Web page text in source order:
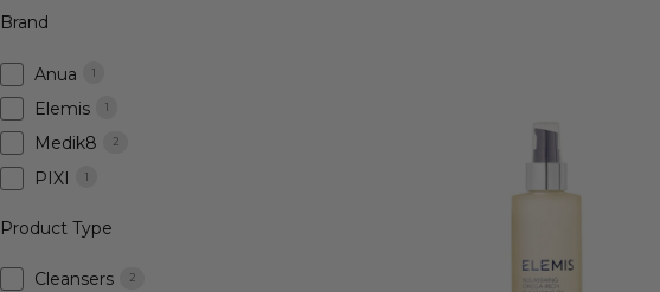
Brand
Anua 1
Elemis 1
Medik8 2
PIXI 1
Product Type
Cleansers 2